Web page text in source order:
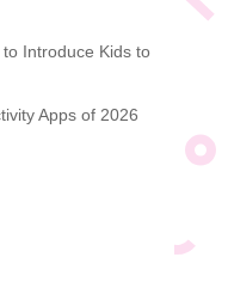
Introduce Kids to
Apps of 2026